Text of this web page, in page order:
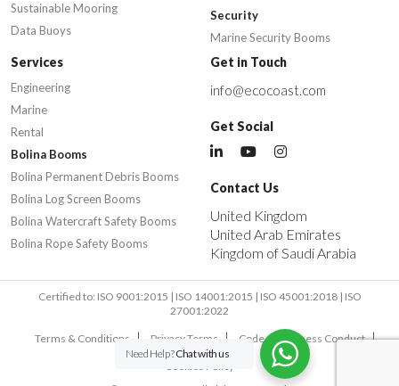
Sustainable Mooring
Data Buoys
Security
Marine Security Booms
Services
Engineering
Marine
Rental
Bolina Booms
Bolina Permanent Debris Booms
Bolina Log Screen Booms
Bolina Watercraft Safety Booms
Bolina Rope Safety Booms
Get in Touch
info@ecocoast.com
Get Social
Contact Us
United Kingdom
United Arab Emirates
Kingdom of Saudi Arabia
Certified to: ISO 9001:2015 | ISO 14001:2015 | ISO 45001:2018 | ISO
27001:2022
Terms & Conditions Privacy Terms Code of Business Conduct
Cookies Policy
Need Help?Chat with us